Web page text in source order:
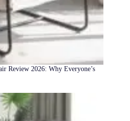
Review 2026: Why Everyone’s